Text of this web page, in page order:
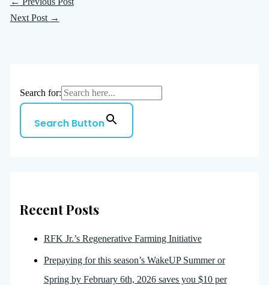
Next Post →
Search for:
Search Button
Recent Posts
RFK Jr.’s Regenerative Farming Initiative
Prepaying for this season’s WakeUP Summer or
Spring by February 6th, 2026 saves you $10 per